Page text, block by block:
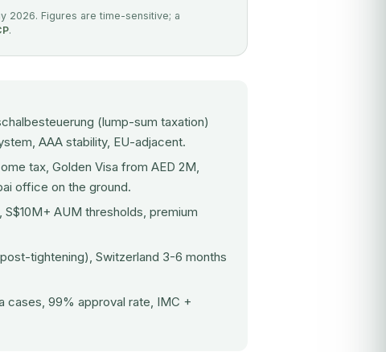
2026. Figures are time-sensitive; a
.
(lump-sum taxation)
AAA stability, EU-adjacent.
tax, Golden Visa from AED 2M,
office on the ground.
S$10M+ AUM thresholds, premium
tightening), Switzerland 3-6 months
cases, 99% approval rate, IMC +